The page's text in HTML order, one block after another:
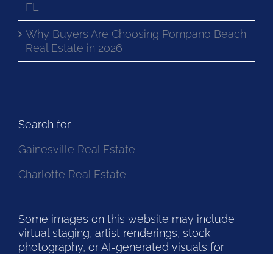
FL
Why Buyers Are Choosing Pompano Beach
Real Estate in 2026
Search for
Gainesville Real Estate
Charlotte Real Estate
Some images on this website may include
virtual staging, artist renderings, stock
photography, or AI-generated visuals for